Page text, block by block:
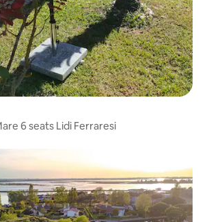
6 seats Lidi Ferraresi